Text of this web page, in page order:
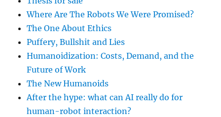
Where Are The Robots We Were Promised?
The One About Ethics
Puffery, Bullshit and Lies
Humanoidization: Costs, Demand, and the
Future of Work
The New Humanoids
After the hype: what can AI really do for
human-robot interaction?